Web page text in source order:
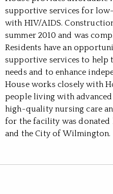
supportive services for
with HIV/AIDS.
summer 2010 and was
Residents have an
supportive services to help
needs and to enhance
House works closely with
people living with
high-quality nursing care
for the facility was donated
and the City of Wilmington.